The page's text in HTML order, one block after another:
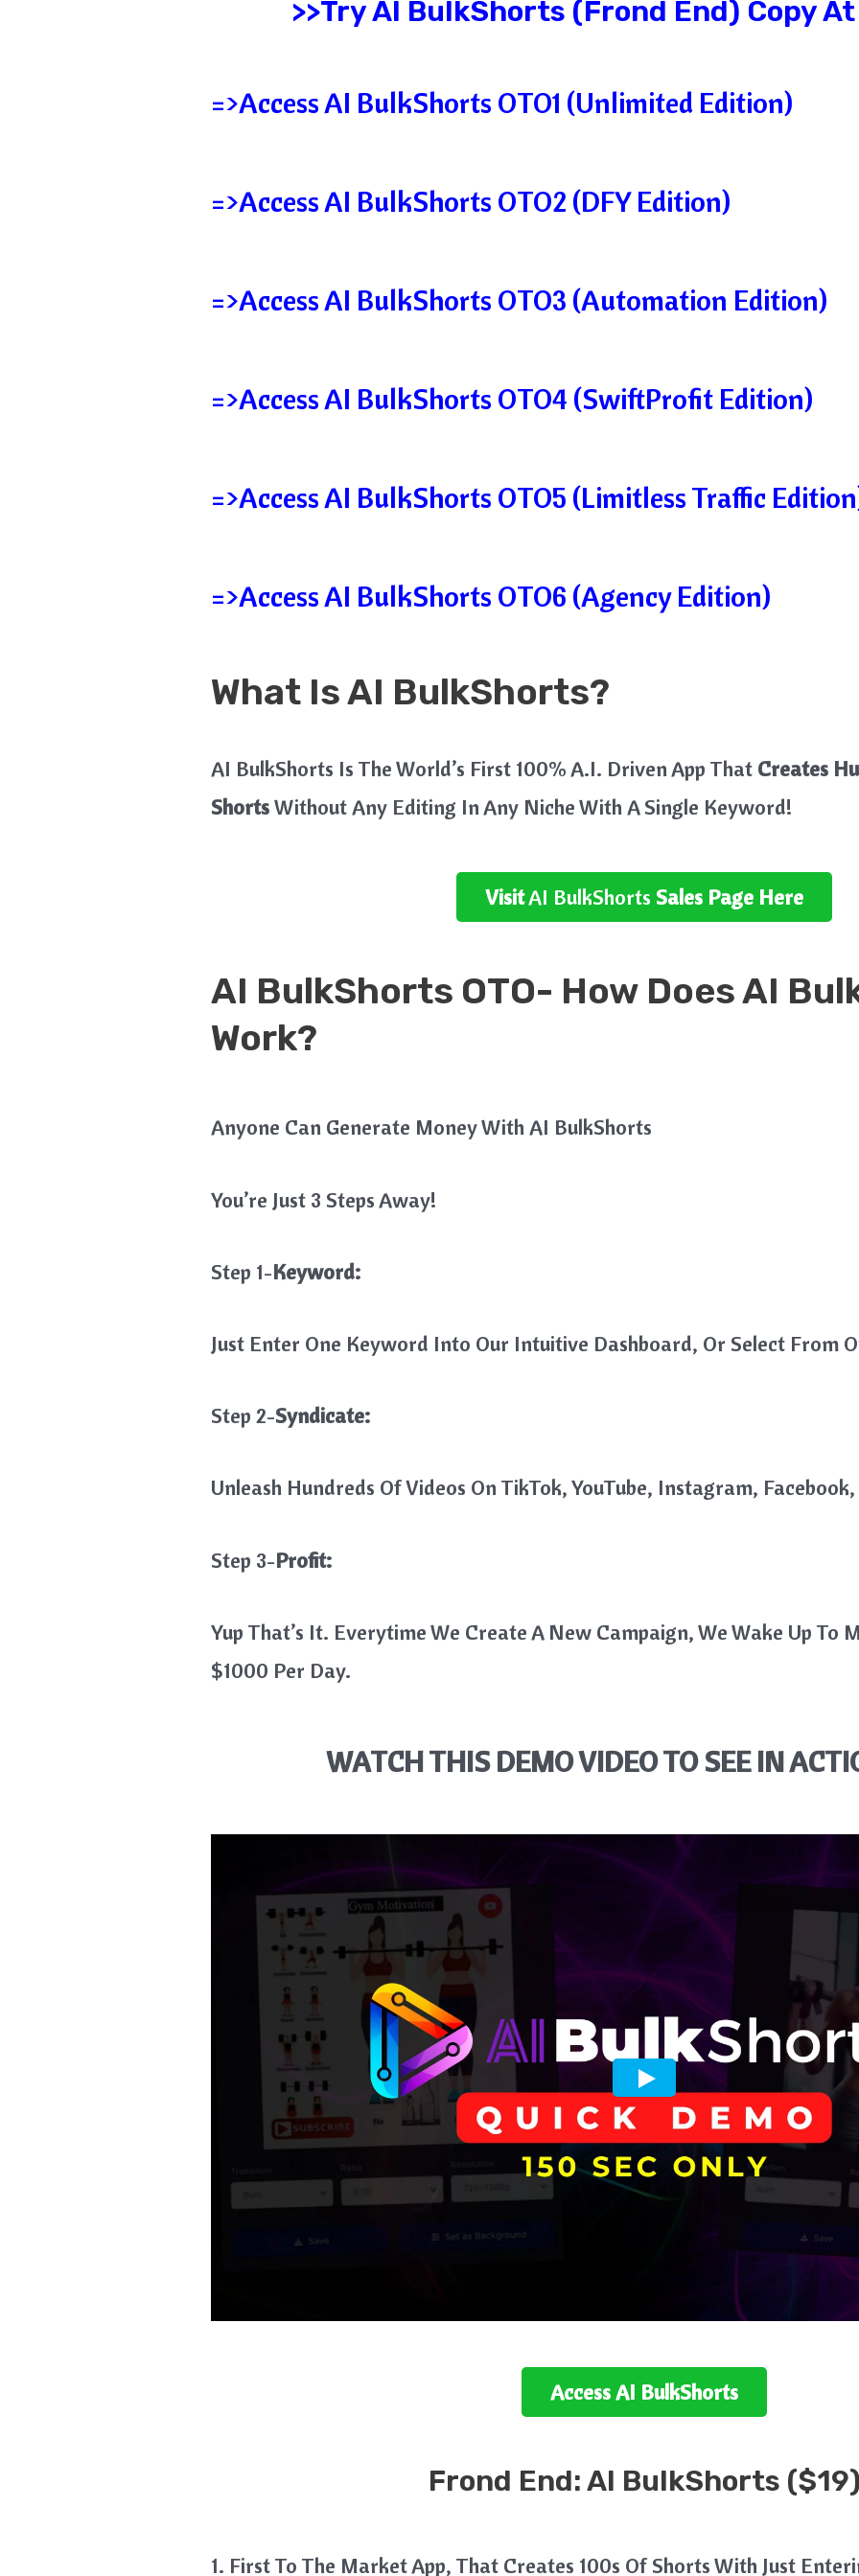
>>Try AI BulkShorts (Frond End) Copy At
=>Access AI BulkShorts OTO1 (Unlimited Edition)
=>Access AI BulkShorts OTO2 (DFY Edition)
=>Access AI BulkShorts OTO3 (Automation Edition)
=>Access AI BulkShorts OTO4 (SwiftProfit Edition)
=>Access AI BulkShorts OTO5 (Limitless Traffic
=>Access AI BulkShorts OTO6 (Agency Edition)
What Is AI BulkShorts?
AI BulkShorts Is The World’s First 100% A.I. Driven App That Creates
ShortsWithout Any Editing In Any Niche With A Single Keyword!
VisitAI BulkShorts Sales Page Here
AI BulkShorts OTO- How DoesAI
Work?
Anyone Can Generate Money With AI BulkShorts
You’re Just 3 Steps Away!
Step 1-Keyword:
Just Enter One Keyword Into Our Intuitive Dashboard, Or Select From
Step 2-Syndicate:
Unleash Hundreds Of Videos On TikTok, YouTube, Instagram,
Step 3-Profit:
Yup That’s It. Everytime We Create A New Campaign, We Wake Up To
$1000 Per Day.
WATCH THIS DEMO VIDEO TO SEE IN
AccessAI BulkShorts
Frond End: AI BulkShorts ($19)
1. First To The Market App, That Creates 100s Of Shorts With Just